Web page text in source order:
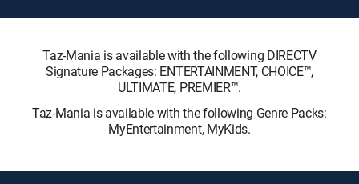
Taz-Mania is available with the following DIRECTV
Signature Packages: ENTERTAINMENT, CHOICE™,
ULTIMATE, PREMIER™.
Taz-Mania is available with the following Genre Packs:
MyEntertainment, MyKids.